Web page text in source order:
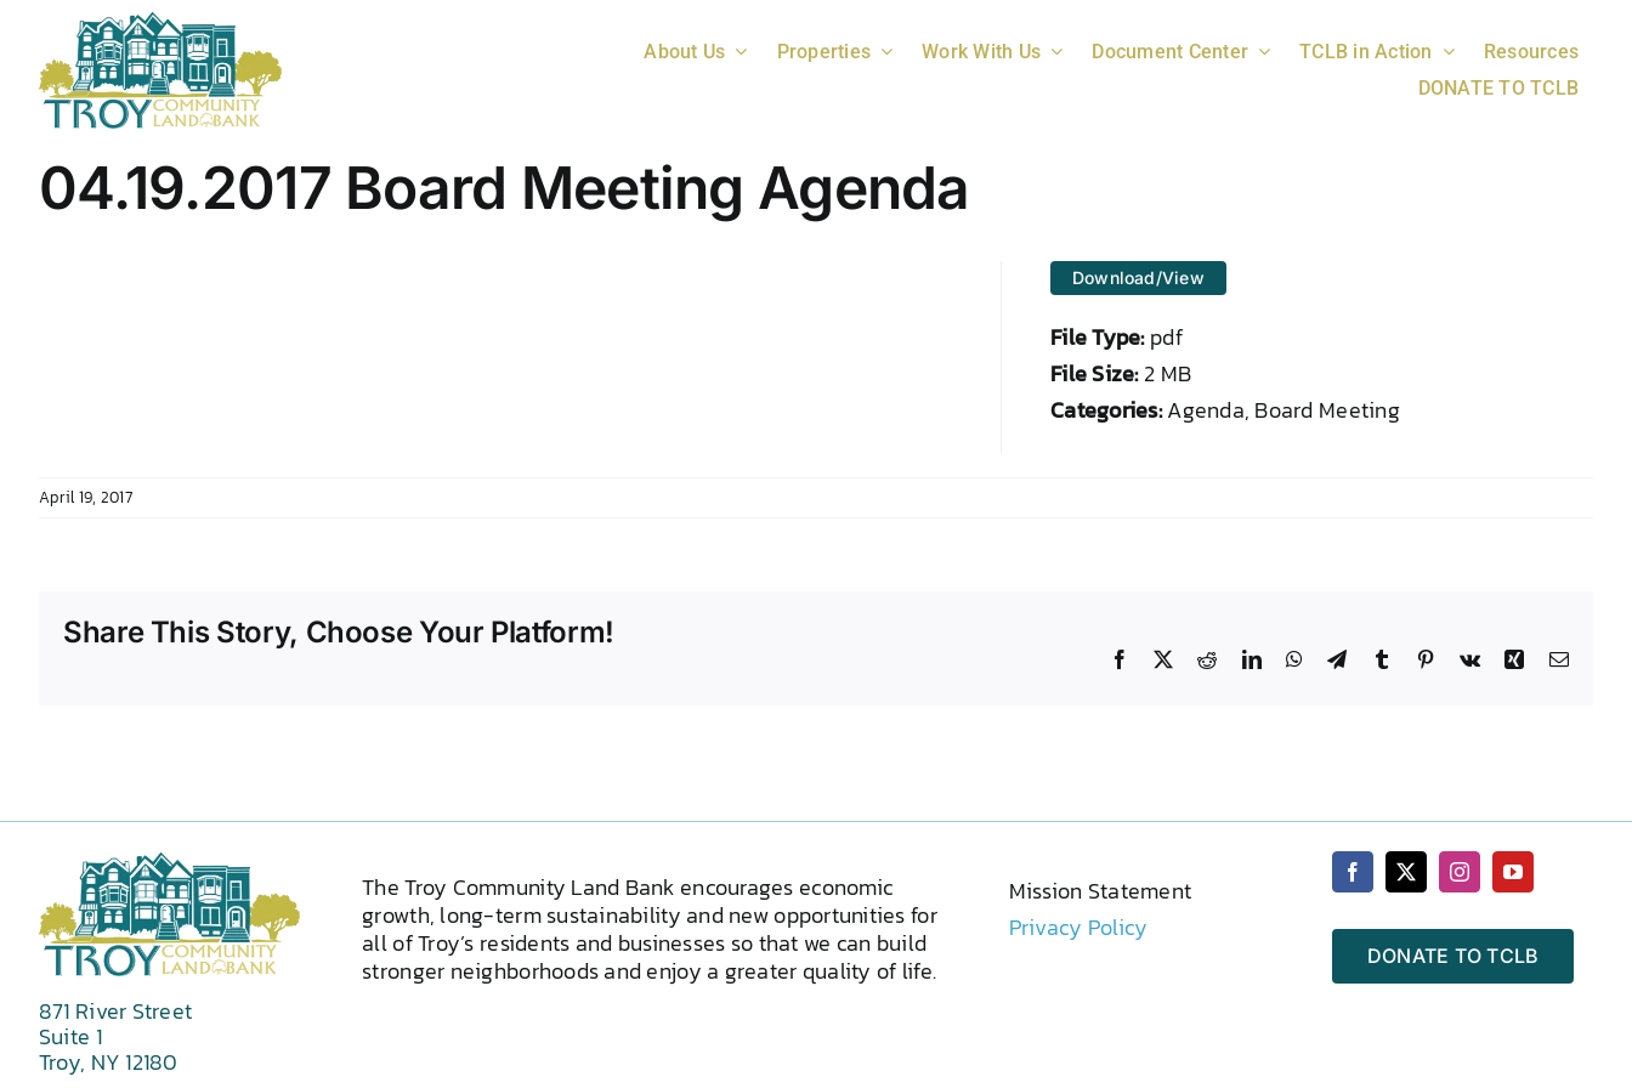
content
About Us Properties Work With Us Document Center TCLB in Action
Resources
DONATE TO TCLB
04.19.2017 Board Meeting Agenda
Download/View
File Type:pdf
File Size:2 MB
Categories:Agenda, Board Meeting
April 19, 2017
Share This Story, Choose Your Platform!
Facebook RedditLinkedInWhatsApp
TelegramTumblr Pinterest
Vk XingEmail
871 River Street
Suite 1
Troy, NY 12180
The Troy Community Land Bank encourages economic
growth, long-term sustainability and new opportunities for
all of Troy’s residents and businesses so that we can build
stronger neighborhoods and enjoy a greater quality of life.
Mission Statement
Privacy Policy
DONATE TO TCLB